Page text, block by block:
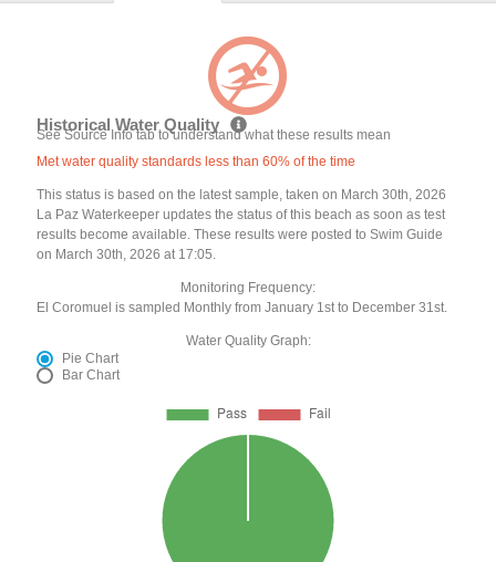
Historical Water Quality
See Source Info tab to understand what these results mean
Met water quality standards less than 60% of the time
This status is based on the latest sample, taken on March 30th, 2026
La Paz Waterkeeper updates the status of this beach as soon as test
results become available. These results were posted to Swim Guide
on March 30th, 2026 at 17:05.
Monitoring Frequency:
El Coromuel is sampled Monthly from January 1st to December 31st.
Water Quality Graph:
Pie Chart
Bar Chart